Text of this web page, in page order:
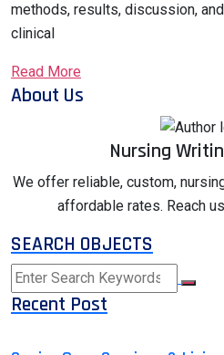
methods, results, discussion,
clinical
Read More
About Us
Nursing
We offer reliable, custom,
affordable rates. Reach
SEARCH OBJECTS
Recent Post